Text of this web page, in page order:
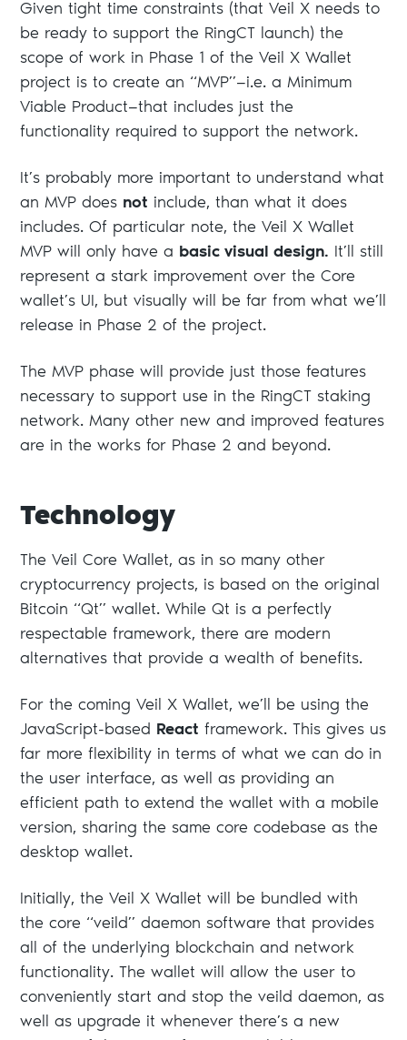
Given tight time constraints (that Veil X needs to
be ready to support the RingCT launch) the
scope of work in Phase 1 of the Veil X Wallet
project is to create an “MVP”—i.e. a Minimum
Viable Product—that includes just the
functionality required to support the network.
It’s probably more important to understand what
an MVP does not include, than what it does
includes. Of particular note, the Veil X Wallet
MVP will only have a basic visual design. It’ll still
represent a stark improvement over the Core
wallet’s UI, but visually will be far from what we’ll
release in Phase 2 of the project.
The MVP phase will provide just those features
necessary to support use in the RingCT staking
network. Many other new and improved features
are in the works for Phase 2 and beyond.
Technology
The Veil Core Wallet, as in so many other
cryptocurrency projects, is based on the original
Bitcoin “Qt” wallet. While Qt is a perfectly
respectable framework, there are modern
alternatives that provide a wealth of benefits.
For the coming Veil X Wallet, we’ll be using the
JavaScript-based React framework. This gives us
far more flexibility in terms of what we can do in
the user interface, as well as providing an
efficient path to extend the wallet with a mobile
version, sharing the same core codebase as the
desktop wallet.
Initially, the Veil X Wallet will be bundled with
the core “veild” daemon software that provides
all of the underlying blockchain and network
functionality. The wallet will allow the user to
conveniently start and stop the veild daemon, as
well as upgrade it whenever there’s a new